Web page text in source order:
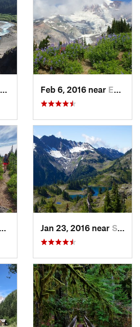
Feb 6, 2016 near Eatonville, WA
Jan 23, 2016 near Seabeck, WA